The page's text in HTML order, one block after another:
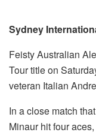
Sydney
Feisty Australian
Tour title on
veteran Italian
In a close match
Minaur hit four